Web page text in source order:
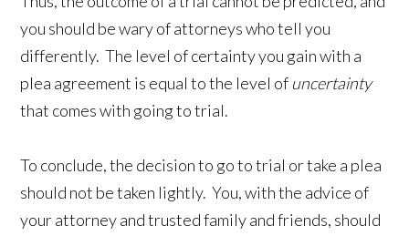
you should be wary of attorneys who tell you
differently. The level of certainty you gain with a
plea agreement is equal to the level of uncertainty
that comes with going to trial.
To conclude, the decision to go to trial or take a plea
should not be taken lightly. You, with the advice of
your attorney and trusted family and friends, should